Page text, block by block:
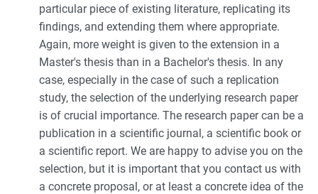
particular piece of existing literature, replicating its
findings, and extending them where appropriate.
Again, more weight is given to the extension in a
Master's thesis than in a Bachelor's thesis. In any
case, especially in the case of such a replication
study, the selection of the underlying research paper
is of crucial importance. The research paper can be a
publication in a scientific journal, a scientific book or
a scientific report. We are happy to advise you on the
selection, but it is important that you contact us with
a concrete proposal, or at least a concrete idea of the